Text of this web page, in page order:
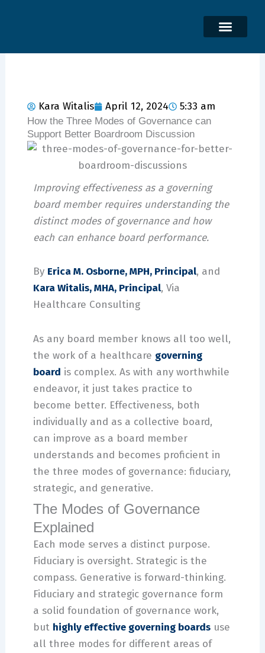
Kara Witalis April 12, 2024 5:33 am
How the Three Modes of Governance can
Support Better Boardroom Discussion
Improving effectiveness as a governing
board member requires understanding the
distinct modes of governance and how
each can enhance board performance.
By Erica M. Osborne, MPH, Principal, and
Kara Witalis, MHA, Principal, Via
Healthcare Consulting
As any board member knows all too well,
the work of a healthcare governing
board is complex. As with any worthwhile
endeavor, it just takes practice to
become better. Effectiveness, both
individually and as a collective board,
can improve as a board member
understands and becomes proficient in
the three modes of governance: fiduciary,
strategic, and generative.
The Modes of Governance
Explained
Each mode serves a distinct purpose.
Fiduciary is oversight. Strategic is the
compass. Generative is forward-thinking.
Fiduciary and strategic governance form
a solid foundation of governance work,
but highly effective governing boards use
all three modes for different areas of